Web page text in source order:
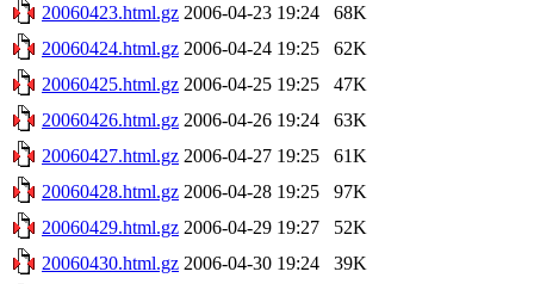
20060423.html.gz 2006-04-23 19:24
68K
20060424.html.gz 2006-04-24 19:25
62K
20060425.html.gz 2006-04-25 19:25
47K
20060426.html.gz 2006-04-26 19:24
63K
20060427.html.gz 2006-04-27 19:25
61K
20060428.html.gz 2006-04-28 19:25
97K
20060429.html.gz 2006-04-29 19:27
52K
20060430.html.gz 2006-04-30 19:24
39K